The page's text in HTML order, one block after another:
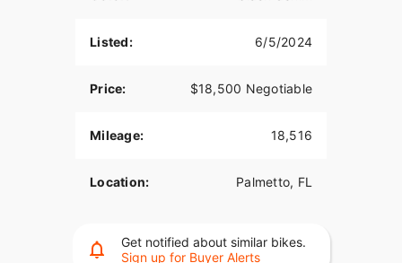
Listed: 6/5/2024
Price: $18,500 Negotiable
Mileage: 18,516
Location: Palmetto, FL
Get notified about similar bikes.
Sign up for Buyer Alerts